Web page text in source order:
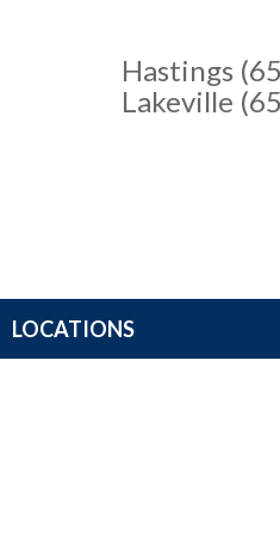
Hastings
Lakeville
LOCATIONS